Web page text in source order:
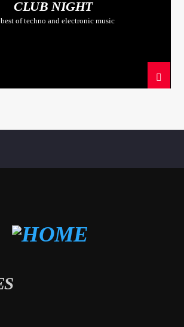
CLUB NIGHT
of techno and electronic music